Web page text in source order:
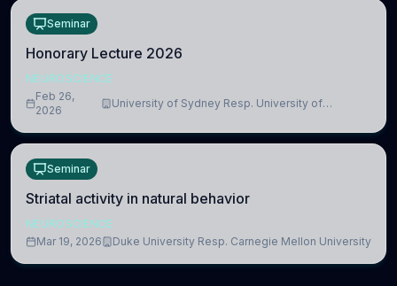
Seminar
Honorary Lecture 2026
NEUROSCIENCE
Feb 26,
2026
University of Sydney Resp. University of
Seminar
Striatal activity in natural behavior
NEUROSCIENCE
Mar 19, 2026
Duke University Resp. Carnegie Mellon University